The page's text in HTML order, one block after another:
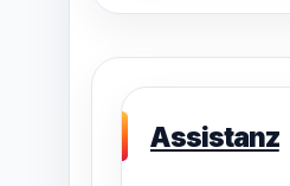
Assistanz